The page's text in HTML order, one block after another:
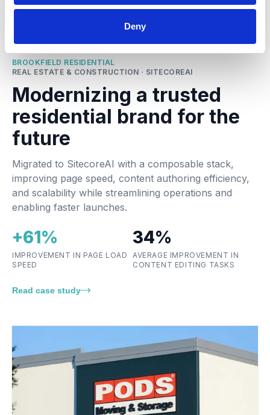
Deny
BROOKFIELD RESIDENTIAL
REAL ESTATE & CONSTRUCTION · SITECOREAI
Modernizing a trusted
residential brand for the
future
Migrated to SitecoreAI with a composable stack,
improving page speed, content authoring efficiency,
and scalability while streamlining operations and
enabling faster launches.
+61%
IMPROVEMENT IN PAGE LOAD
SPEED
34%
AVERAGE IMPROVEMENT IN
CONTENT EDITING TASKS
Read case study